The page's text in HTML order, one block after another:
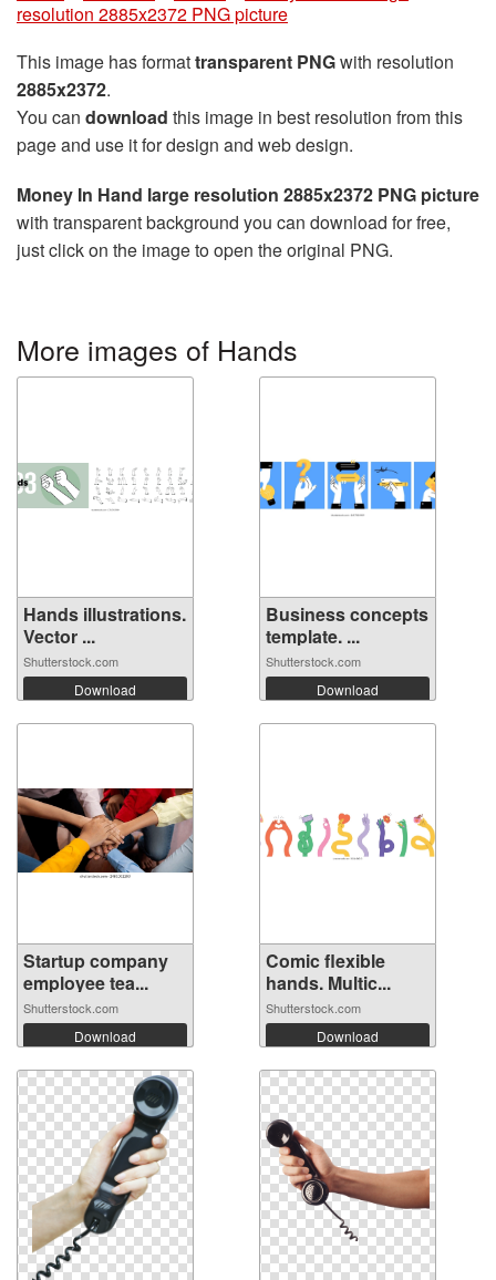
resolution 2885x2372 PNG picture
This image has formattransparent PNGwith resolution
2885x2372.
You can download this image in best resolution from this
page and use it for design and web design.
Money In Hand large resolution 2885x2372 PNG picture
with transparent background you can download for free,
just click on the image to open the original PNG.
More images of Hands
Hands illustrations.
Vector ...
Shutterstock.com
Download
Business concepts
template. ...
Shutterstock.com
Download
Startup company
employee tea...
Shutterstock.com
Download
Comic flexible
hands. Multic...
Shutterstock.com
Download